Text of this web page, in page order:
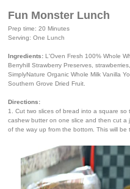
Fun Monster Lunch
Prep time: 20 Minutes
Serving: One Lunch
Ingredients: L'Oven Fresh 100% Whole
Berryhill Strawberry Preserves,
SimplyNature Organic Whole Milk Vanilla
Southern Grove Dried Fruit.
Directions:
1. Cut two slices of bread into a square
cashew butter on one slice and then cut a
of the way up from the bottom. This will be